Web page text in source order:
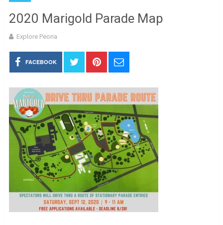
2020 Marigold Parade Map
Explore Peoria
FACEBOOK